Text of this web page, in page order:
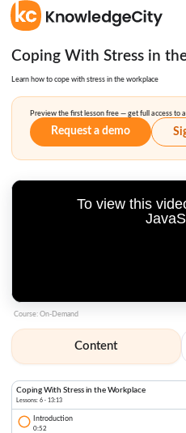
Coping With Stress in
Learn how to cope with stress in the workplace
Preview the first lesson free — get full access to
Request a demo
To view this
Course: On-Demand
Content
Coping With Stress in the Workplace
Lessons: 6 · 13:13
Introduction
0:52